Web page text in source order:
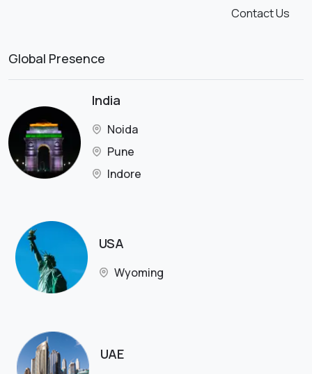
Contact Us
Global Presence
India
Noida
Pune
Indore
USA
Wyoming
UAE